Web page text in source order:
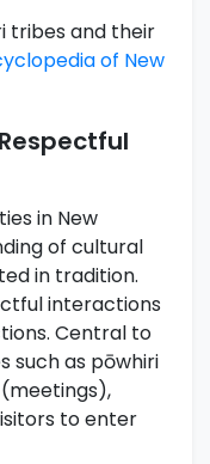
tribes and their
of New
in New
of cultural
in tradition.
interactions
Central to
such as pōwhiri
to enter